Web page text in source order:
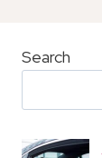
Search